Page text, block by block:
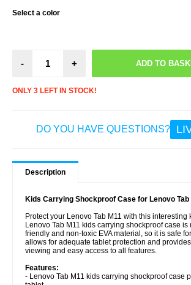
Select a color
- +
ONLY 3 LEFT IN STOCK!
DO YOU HAVE QUESTIONS?
Description
Kids Carrying Shockproof Case for Lenovo Tab
Protect your Lenovo Tab M11 with this interesting
Lenovo Tab M11 kids carrying shockproof case is
friendly and non-toxic EVA material, so it is safe
allows for adequate tablet protection and
viewing and easy access to all features.
Features:
- Lenovo Tab M11 kids carrying shockproof case